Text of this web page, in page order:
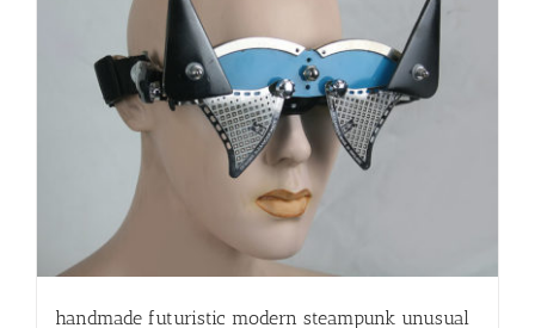
handmade futuristic modern steampunk unusual